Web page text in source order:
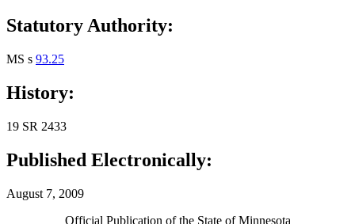
Statutory Authority:
MS s 93.25
History:
19 SR 2433
Published Electronically:
August 7, 2009
Official Publication of the State of Minnesota